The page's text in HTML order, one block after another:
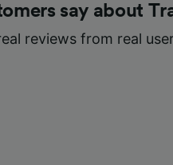
say about
reviews from real